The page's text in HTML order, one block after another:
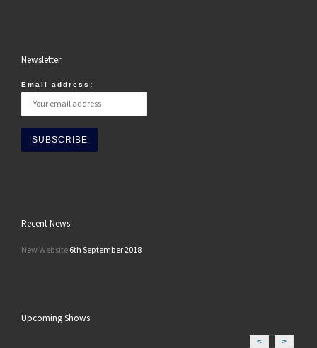
Newsletter
Email address:
Recent News
New Website 6th September 2018
Upcoming Shows
< >